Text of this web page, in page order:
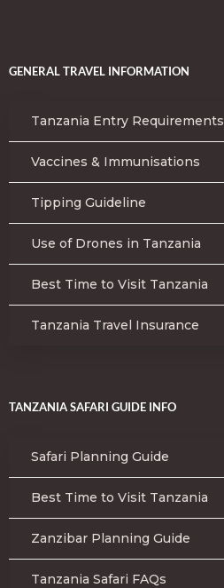
GENERAL TRAVEL INFORMATION
Tanzania Entry Requirements
Vaccines & Immunisations
Tipping Guideline
Use of Drones in Tanzania
Best Time to Visit Tanzania
Tanzania Travel Insurance
TANZANIA SAFARI GUIDE INFO
Safari Planning Guide
Best Time to Visit Tanzania
Zanzibar Planning Guide
Tanzania Safari FAQs